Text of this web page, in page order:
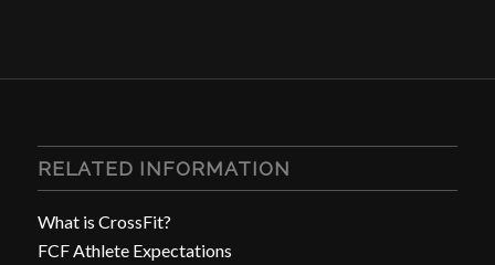
RELATED INFORMATION
What is CrossFit?
FCF Athlete Expectations